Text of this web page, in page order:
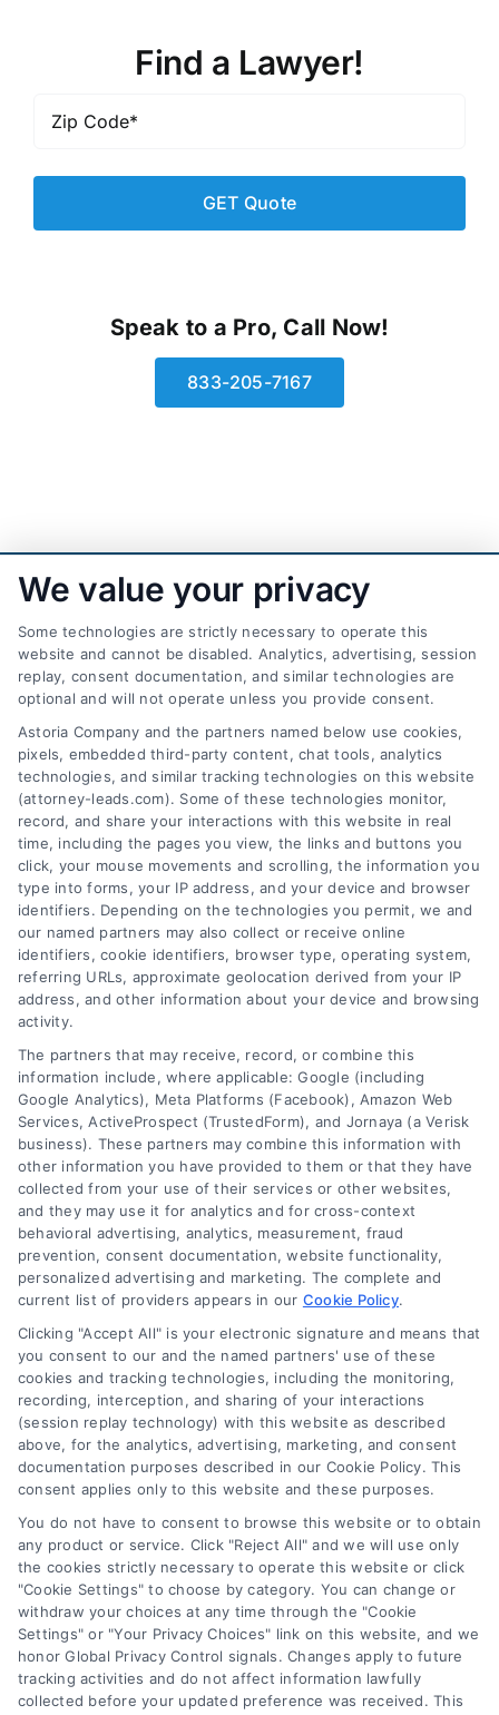
Find a Lawyer!
Code*
Speak to a Pro, Call Now!
833-205-7167
AttorneyLeads.com
We help companies accelerate new
customer acquisition and grow their brands by
leveraging our powerful, proprietary lead exchange
and technology platforms that scale.
Follow Us :
Company
About Us
Sign Up
Log In
Contact Us
Privacy Policy
Terms
Data Broker
Accessibility
Your Privacy Choices
Privacy Request
Cookie Policy
Sitemap
Contact Us
We value your privacy
Some technologies are strictly necessary to operate this
website and cannot be disabled. Analytics, advertising, session
replay, consent documentation, and similar technologies are
optional and will not operate unless you provide consent.
Astoria Company and the partners named below use cookies,
pixels, embedded third-party content, chat tools, analytics
technologies, and similar tracking technologies on this website
(attorney-leads.com). Some of these technologies monitor,
record, and share your interactions with this website in real
time, including the pages you view, the links and buttons you
click, your mouse movements and scrolling, the information you
type into forms, your IP address, and your device and browser
identifiers. Depending on the technologies you permit, we and
our named partners may also collect or receive online
identifiers, cookie identifiers, browser type, operating system,
referring URLs, approximate geolocation derived from your IP
address, and other information about your device and browsing
activity.
The partners that may receive, record, or combine this
information include, where applicable: Google (including
Google Analytics), Meta Platforms (Facebook), Amazon Web
Services, ActiveProspect (TrustedForm), and Jornaya (a Verisk
business). These partners may combine this information with
other information you have provided to them or that they have
collected from your use of their services or other websites,
and they may use it for analytics and for cross-context
behavioral advertising, analytics, measurement, fraud
prevention, consent documentation, website functionality,
personalized advertising and marketing. The complete and
current list of providers appears in our Cookie Policy.
Clicking "Accept All" is your electronic signature and means that
you consent to our and the named partners' use of these
cookies and tracking technologies, including the monitoring,
recording, interception, and sharing of your interactions
(session replay technology) with this website as described
above, for the analytics, advertising, marketing, and consent
documentation purposes described in our Cookie Policy. This
consent applies only to this website and these purposes.
You do not have to consent to browse this website or to obtain
any product or service. Click "Reject All" and we will use only
the cookies strictly necessary to operate this website or click
"Cookie Settings" to choose by category. You can change or
withdraw your choices at any time through the "Cookie
Settings" or "Your Privacy Choices" link on this website, and we
honor Global Privacy Control signals. Changes apply to future
tracking activities and do not affect information lawfully
collected before your updated preference was received. This